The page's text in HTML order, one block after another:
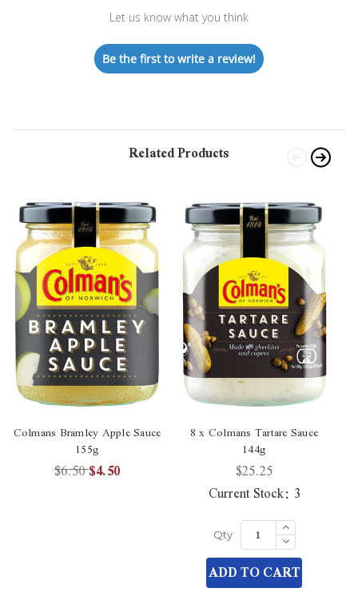
Let us know what you think
Be the first to write a review!
Related Products
Colmans Bramley Apple Sauce
155g
$6.50$4.50
8 x Colmans Tartare Sauce
144g
$25.25
Current Stock: 3
Qty Increase
Quantity
of
undefined
Decrease
Quantity
of
undefined
ADD TO CART